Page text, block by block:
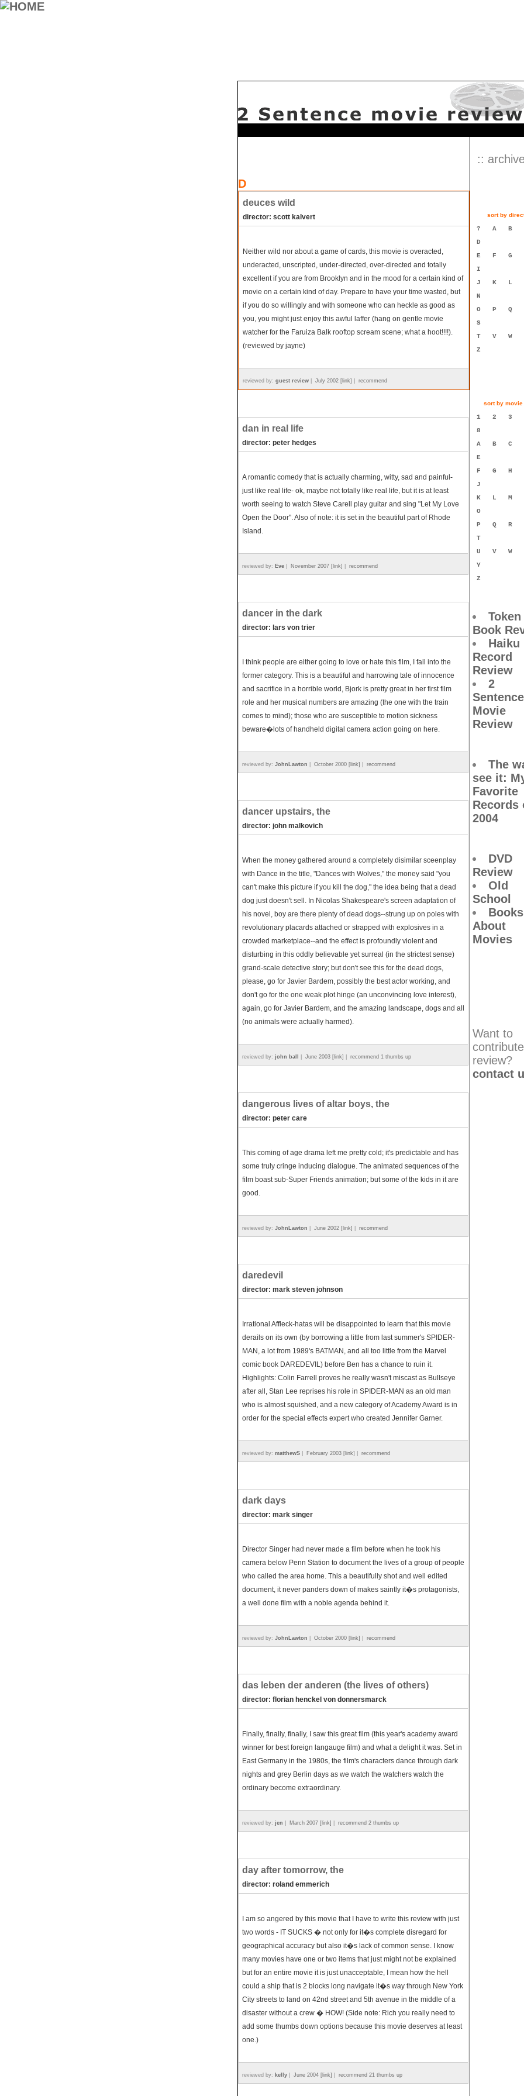
D
deuces wild
director: scott kalvert
Neither wild nor about a game of cards, this movie is overacted,
underacted, unscripted, under-directed, over-directed and totally
excellent if you are from Brooklyn and in the mood for a certain kind of
movie on a certain kind of day. Prepare to have your time wasted, but
if you do so willingly and with someone who can heckle as good as
you, you might just enjoy this awful laffer (hang on gentle movie
watcher for the Faruiza Balk rooftop scream scene; what a hoot!!!!).
(reviewed by jayne)
reviewed by: guest review July 2002 [link] recommend
dan in real life
director: peter hedges
A romantic comedy that is actually charming, witty, sad and painful-
just like real life- ok, maybe not totally like real life, but it is at least
worth seeing to watch Steve Carell play guitar and sing "Let My Love
Open the Door". Also of note: it is set in the beautiful part of Rhode
Island.
reviewed by: Eve November 2007 [link] recommend
dancer in the dark
director: lars von trier
I think people are either going to love or hate this film, I fall into the
former category. This is a beautiful and harrowing tale of innocence
and sacrifice in a horrible world, Bjork is pretty great in her first film
role and her musical numbers are amazing (the one with the train
comes to mind); those who are susceptible to motion sickness
beware�lots of handheld digital camera action going on here.
reviewed by: JohnLawton October 2000 [link] recommend
dancer upstairs, the
director: john malkovich
When the money gathered around a completely disimilar sceenplay
with Dance in the title, "Dances with Wolves," the money said "you
can't make this picture if you kill the dog," the idea being that a dead
dog just doesn't sell. In Nicolas Shakespeare's screen adaptation of
his novel, boy are there plenty of dead dogs--strung up on poles with
revolutionary placards attached or strapped with explosives in a
crowded marketplace--and the effect is profoundly violent and
disturbing in this oddly believable yet surreal (in the strictest sense)
grand-scale detective story; but don't see this for the dead dogs,
please, go for Javier Bardem, possibly the best actor working, and
don't go for the one weak plot hinge (an unconvincing love interest),
again, go for Javier Bardem, and the amazing landscape, dogs and all
(no animals were actually harmed).
reviewed by: john ball June 2003 [link] recommend 1 thumbs up
dangerous lives of altar boys, the
director: peter care
This coming of age drama left me pretty cold; it's predictable and has
some truly cringe inducing dialogue. The animated sequences of the
film boast sub-Super Friends animation; but some of the kids in it are
good.
reviewed by: JohnLawton June 2002 [link] recommend
daredevil
director: mark steven johnson
Irrational Affleck-hatas will be disappointed to learn that this movie
derails on its own (by borrowing a little from last summer's SPIDER-
MAN, a lot from 1989's BATMAN, and all too little from the Marvel
comic book DAREDEVIL) before Ben has a chance to ruin it.
Highlights: Colin Farrell proves he really wasn't miscast as Bullseye
after all, Stan Lee reprises his role in SPIDER-MAN as an old man
who is almost squished, and a new category of Academy Award is in
order for the special effects expert who created Jennifer Garner.
reviewed by: matthewS February 2003 [link] recommend
dark days
director: mark singer
Director Singer had never made a film before when he took his
camera below Penn Station to document the lives of a group of people
who called the area home. This a beautifully shot and well edited
document, it never panders down of makes saintly it�s protagonists,
a well done film with a noble agenda behind it.
reviewed by: JohnLawton October 2000 [link] recommend
das leben der anderen (the lives of others)
director: florian henckel von donnersmarck
Finally, finally, finally, I saw this great film (this year's academy award
winner for best foreign langauge film) and what a delight it was. Set in
East Germany in the 1980s, the film's characters dance through dark
nights and grey Berlin days as we watch the watchers watch the
ordinary become extraordinary.
reviewed by: jen March 2007 [link] recommend 2 thumbs up
day after tomorrow, the
director: roland emmerich
I am so angered by this movie that I have to write this review with just
two words - IT SUCKS � not only for it�s complete disregard for
geographical accuracy but also it�s lack of common sense. I know
many movies have one or two items that just might not be explained
but for an entire movie it is just unacceptable, I mean how the hell
could a ship that is 2 blocks long navigate it�s way through New York
City streets to land on 42nd street and 5th avenue in the middle of a
disaster without a crew � HOW! (Side note: Rich you really need to
add some thumbs down options because this movie deserves at least
one.)
reviewed by: kelly June 2004 [link] recommend 21 thumbs up
::
sort by
? A B
D
E
F G
I
J
K L
N
O
P Q
S
T
V W
Z
sort by movie
1 2 3
8
A
B C
E
F
G H
J
K
L M
O
P
Q R
T
U
V W
Y
Z
Token
Book
Haiku
Record
Review
2
Sentence
Movie
Review
The
see it:
Favorite
Records
2004
DVD
Review
Old
School
Books
About
Movies
Want to
review?
contact